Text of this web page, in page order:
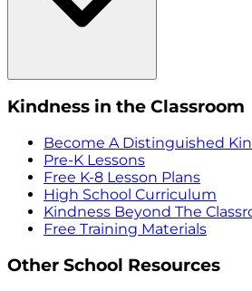
Kindness in the Classroom
Become A Distinguished
Pre-K Lessons
Free K-8 Lesson Plans
High School Curriculum
Kindness Beyond The
Free Training Materials
Other School Resources